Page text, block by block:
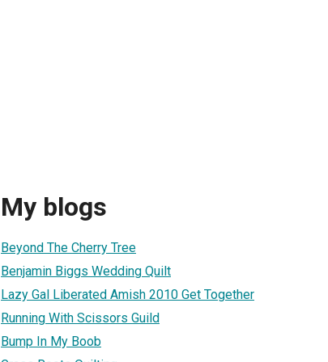
My blogs
Beyond The Cherry Tree
Benjamin Biggs Wedding Quilt
Lazy Gal Liberated Amish 2010 Get Together
Running With Scissors Guild
Bump In My Boob